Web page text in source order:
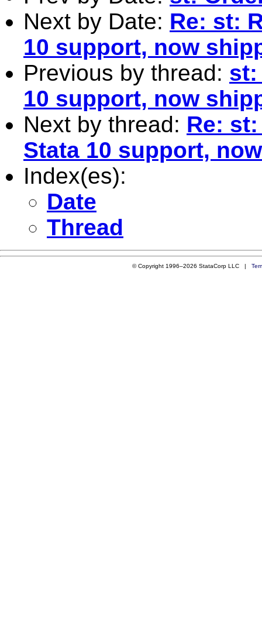
Next by Date: Re: st:
10 support, now
Previous by thread: st:
10 support, now
Next by thread: Re:
Stata 10 support,
Index(es):
Date
Thread
© Copyright 1996–2026 StataCorp LLC |